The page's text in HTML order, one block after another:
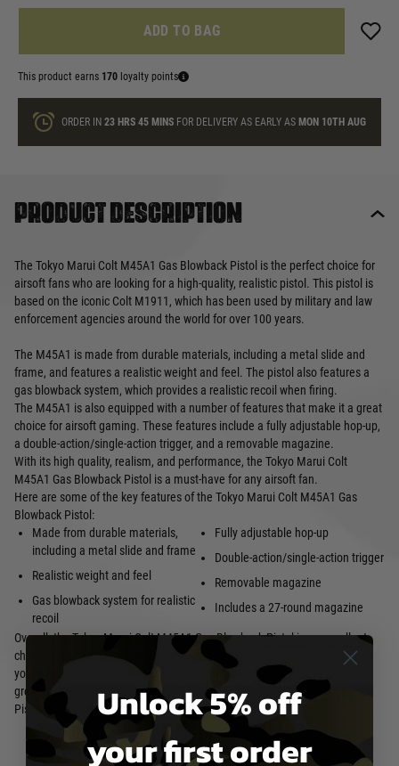
ADD TO BAG
This product earns 170 loyalty points
ORDER IN 23 HRS 45 MINSFOR DELIVERY AS EARLY AS MON 10TH AUG
Product description
The Tokyo Marui Colt M45A1 Gas Blowback Pistol is the perfect choice for
airsoft fans who are looking for a high-quality, realistic pistol. This pistol is
based on the iconic Colt M1911, which has been used by military and law
enforcement agencies around the world for over 100 years.
The M45A1 is made from durable materials, including a metal slide and
frame, and features a realistic weight and feel. The pistol also features a
gas blowback system, which provides a realistic recoil when firing.
The M45A1 is also equipped with a number of features that make it a great
choice for airsoft gaming. These features include a fully adjustable hop-up,
a double-action/single-action trigger, and a removable magazine.
With its high quality, realism, and performance, the Tokyo Marui Colt
M45A1 Gas Blowback Pistol is a must-have for any airsoft fan.
Here are some of the key features of the Tokyo Marui Colt M45A1 Gas
Blowback Pistol:
Made from durable materials,
including a metal slide and frame
Realistic weight and feel
Gas blowback system for realistic
recoil
Fully adjustable hop-up
Double-action/single-action trigger
Removable magazine
Includes a 27-round magazine
Overall, the Tokyo Marui Colt M45A1 Gas Blowback Pistol is an excellent
choice for airsoft fans who are looking for a high-quality, realistic pistol. If
you're looking for a pistol that will perform well in airsoft games and look
great on the airsoft field, then the Tokyo Marui Colt M45A1 Gas Blowback
Pistol is the perfect choice for you.
Unlock 5% off
your first order